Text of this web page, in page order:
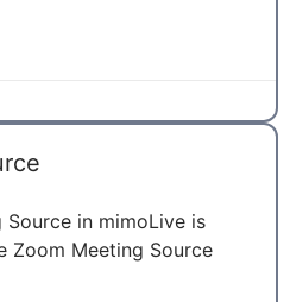
in mimoLive is
Zoom Meeting Source